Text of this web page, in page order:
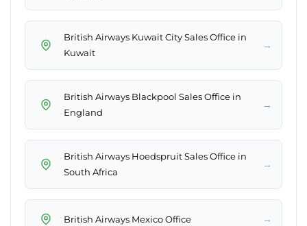
British Airways Kuwait City Sales Office in
Kuwait
→
British Airways Blackpool Sales Office in
England
→
British Airways Hoedspruit Sales Office in
South Africa
→
British Airways Mexico Office →